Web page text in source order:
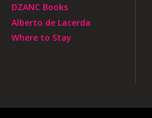
DZANC Books
Alberto de Lacerda
Where to Stay